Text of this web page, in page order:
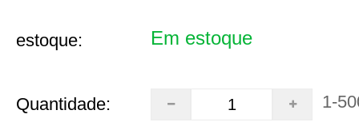
estoque: Em estoque
Quantidade: 1-